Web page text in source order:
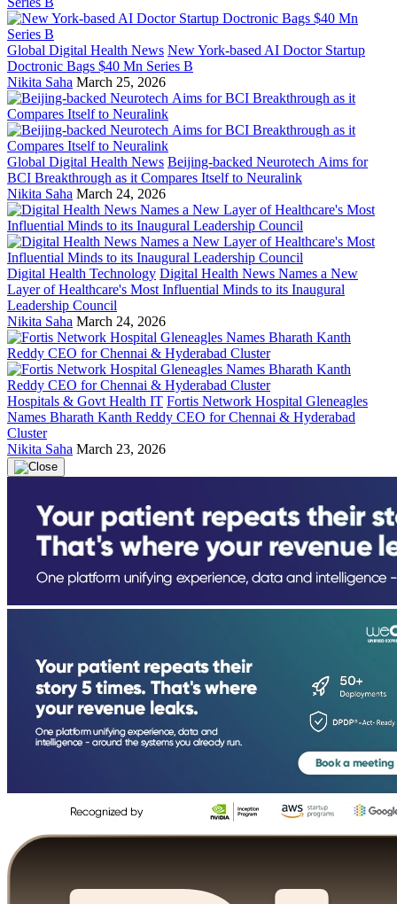
Global Digital Health News New York-based AI Doctor Startup
Doctronic Bags $40 Mn Series B
Nikita Saha March 25, 2026
Global Digital Health News Beijing-backed Neurotech Aims for
BCI Breakthrough as it Compares Itself to Neuralink
Nikita Saha March 24, 2026
Digital Health Technology Digital Health News Names a New
Layer of Healthcare's Most Influential Minds to its Inaugural
Leadership Council
Nikita Saha March 24, 2026
Hospitals & Govt Health IT Fortis Network Hospital Gleneagles
Names Bharath Kanth Reddy CEO for Chennai & Hyderabad
Cluster
Nikita Saha March 23, 2026